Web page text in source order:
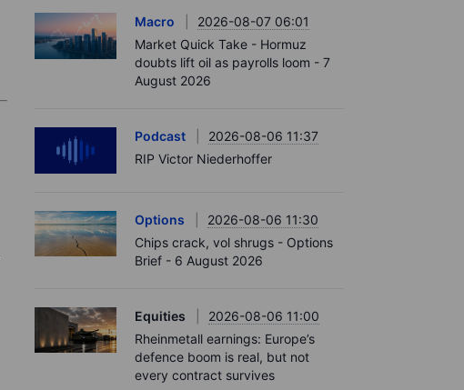
Macro
2026-08-07 06:01
Market Quick Take - Hormuz
doubts lift oil as payrolls loom - 7
August 2026
Podcast
2026-08-06 11:37
RIP Victor Niederhoffer
Options
2026-08-06 11:30
Chips crack, vol shrugs - Options
Brief - 6 August 2026
Equities
2026-08-06 11:00
Rheinmetall earnings: Europe’s
defence boom is real, but not
every contract survives